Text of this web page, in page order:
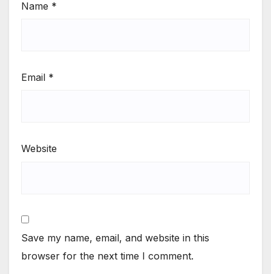
Name *
Email *
Website
Save my name, email, and website in this
browser for the next time I comment.